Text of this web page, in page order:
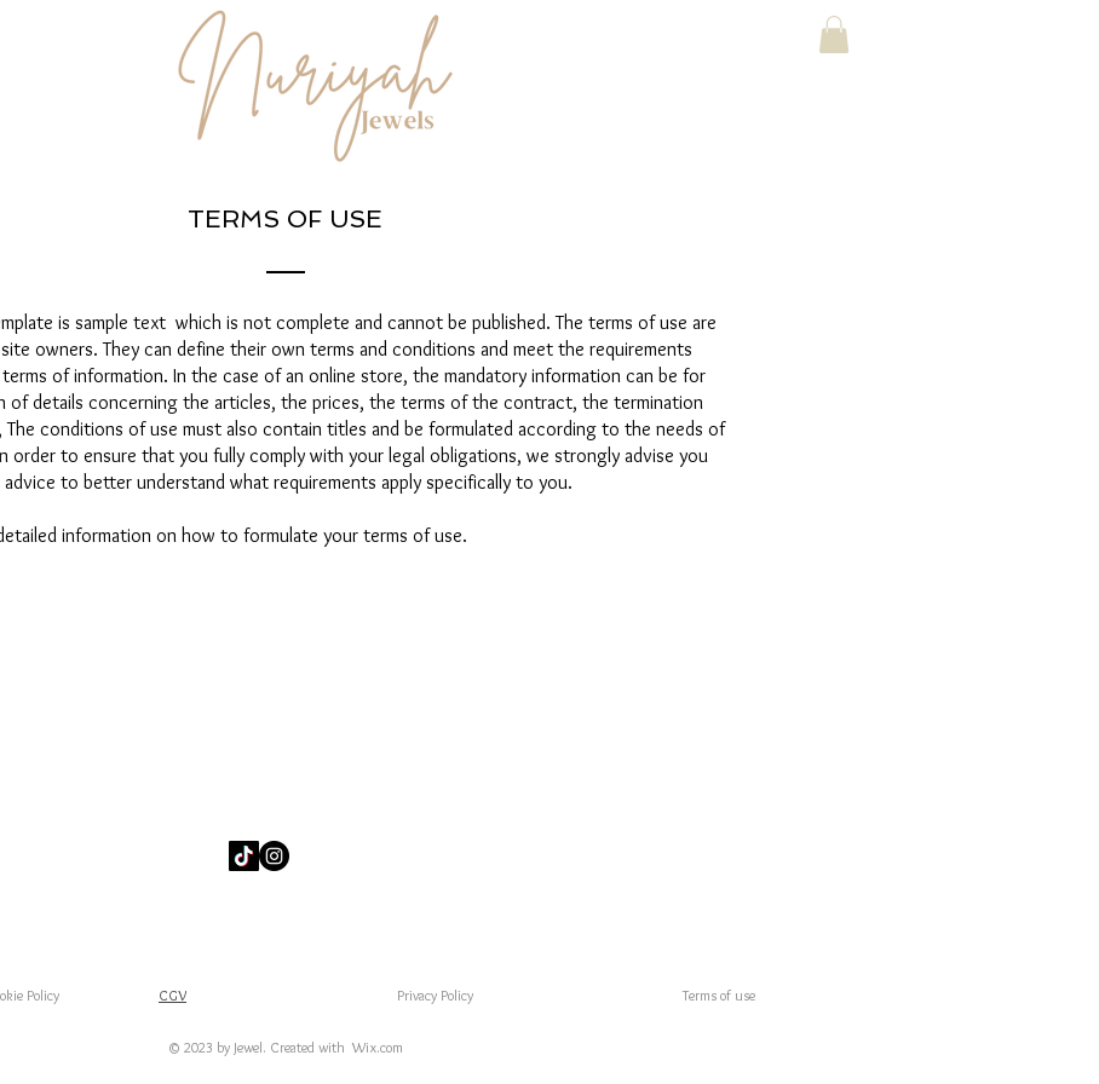
TERMS OF USE
is sample text which is not complete and cannot be published. The terms of use are
owners. They can define their own terms and conditions and meet the requirements
of information. In the case of an online store, the mandatory information can be for
of details concerning the articles, the prices, the terms of the contract, the termination
The conditions of use must also contain titles and be formulated according to the needs of
order to ensure that you fully comply with your legal obligations, we strongly advise you
to better understand what requirements apply specifically to you.
information on how to formulate your terms of use.
Policy CGV Privacy Policy Terms of use
© 2023 by Jewel. Created with Wix.com